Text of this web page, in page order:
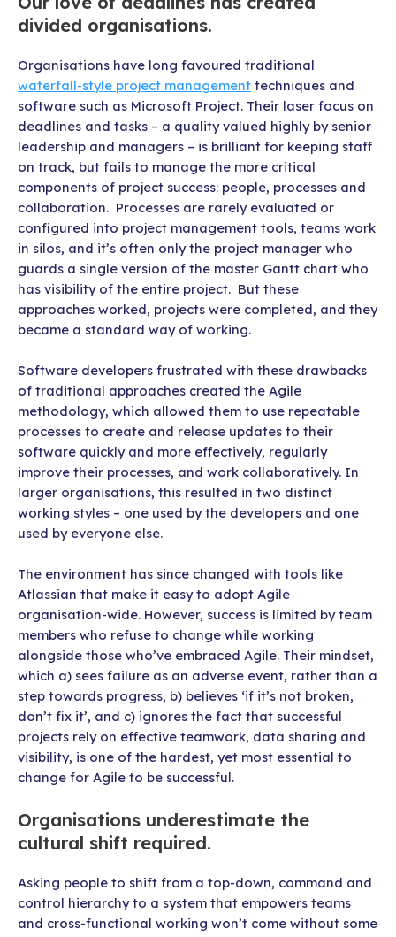
divided organisations.
Organisations have long favoured traditional
waterfall-style project management techniques and
software such as Microsoft Project. Their laser focus on
deadlines and tasks – a quality valued highly by senior
leadership and managers – is brilliant for keeping staff
on track, but fails to manage the more critical
components of project success: people, processes and
collaboration. Processes are rarely evaluated or
configured into project management tools, teams work
in silos, and it’s often only the project manager who
guards a single version of the master Gantt chart who
has visibility of the entire project. But these
approaches worked, projects were completed, and they
became a standard way of working.
Software developers frustrated with these drawbacks
of traditional approaches created the Agile
methodology, which allowed them to use repeatable
processes to create and release updates to their
software quickly and more effectively, regularly
improve their processes, and work collaboratively. In
larger organisations, this resulted in two distinct
working styles – one used by the developers and one
used by everyone else.
The environment has since changed with tools like
Atlassian that make it easy to adopt Agile
organisation-wide. However, success is limited by team
members who refuse to change while working
alongside those who’ve embraced Agile. Their mindset,
which a) sees failure as an adverse event, rather than a
step towards progress, b) believes ‘if it’s not broken,
don’t fix it’, and c) ignores the fact that successful
projects rely on effective teamwork, data sharing and
visibility, is one of the hardest, yet most essential to
change for Agile to be successful.
Organisations underestimate the
cultural shift required.
Asking people to shift from a top-down, command and
control hierarchy to a system that empowers teams
and cross-functional working won’t come without some